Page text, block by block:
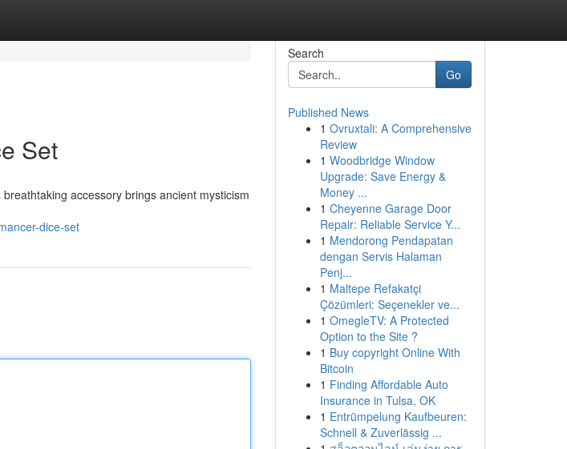
Set
accessory brings ancient mysticism
dice-set
Search
Go
Published News
1 Ovruxtali: A Comprehensive
Review
1 Woodbridge Window
Upgrade: Save Energy &
Money ...
1 Cheyenne Garage Door
Repair: Reliable Service Y...
1 Mendorong Pendapatan
dengan Servis Halaman
Penj...
1 Maltepe Refakatçi
Çözümleri: Seçenekler ve...
1 OmegleTV: A Protected
Option to the Site ?
1 Buy copyright Online With
Bitcoin
1 Finding Affordable Auto
Insurance in Tulsa, OK
1 Entrümpelung Kaufbeuren:
Schnell & Zuverlässig ...